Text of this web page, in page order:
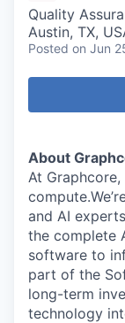
Quality
Austin, TX,
Posted on Jun
About
At
and AI
the complete
software to
part of the
long-term
technology